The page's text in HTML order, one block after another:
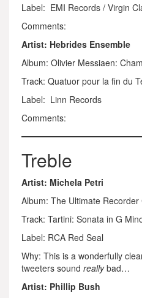
Label: EMI Records / Virgin
Comments:
Artist: Hebrides Ensemble
Album: Olivier Messiaen:
Track: Quatuor pour la fin du
Label: Linn Records
Comments:
Treble
Artist: Michela Petri
Album: The Ultimate Recorder
Track: Tartini: Sonata in G
Label: RCA Red Seal
Why: This is a wonderfully
tweeters sound reallybad…
Artist: Phillip Bush